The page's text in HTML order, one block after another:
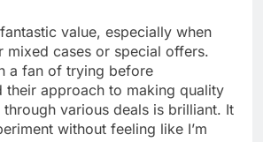
value, especially when
mixed cases or special offers.
a fan of trying before
their approach to making quality
various deals is brilliant. It
without feeling like I’m